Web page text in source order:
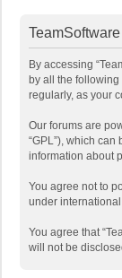
By accessing
by all the following
regularly, as your
Our forums are
“GPL”), which
information about
You agree not to
under
You agree that
will not be